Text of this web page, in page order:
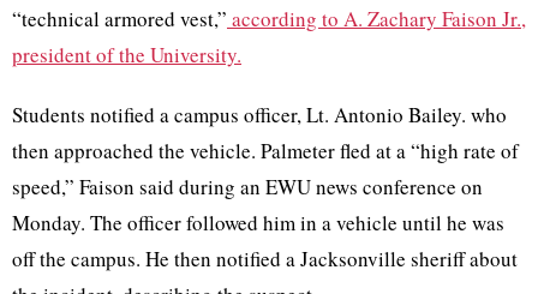
“technical armored vest,” according to A. Zachary Faison Jr.,
president of the University.
Students notified a campus officer, Lt. Antonio Bailey. who
then approached the vehicle. Palmeter fled at a “high rate of
speed,” Faison said during an EWU news conference on
Monday. The officer followed him in a vehicle until he was
off the campus. He then notified a Jacksonville sheriff about